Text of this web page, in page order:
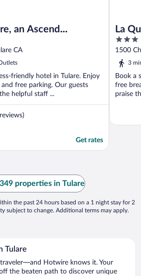
an Ascend
CA
friendly hotel in Tulare. Enjoy
free parking. Our guests
helpful staff ...
Get rates
La
3
out
of
1500
3
Book a
free
praise
properties in Tulare
the past 24 hours based on a 1 night stay for 2
subject to change. Additional terms may apply.
Tulare
traveler—and Hotwire knows it. Your
the beaten path to discover unique